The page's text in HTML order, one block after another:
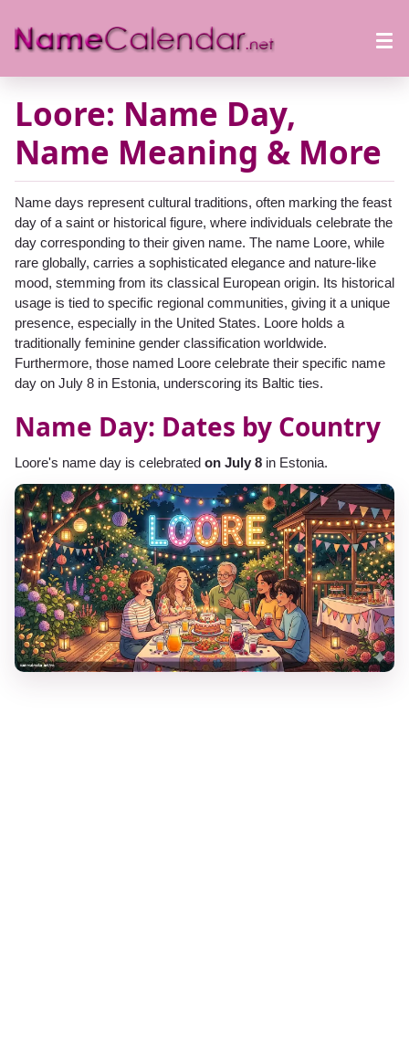
Loore: Name Day,
Name Meaning & More
Name days represent cultural traditions, often marking the feast
day of a saint or historical figure, where individuals celebrate the
day corresponding to their given name. The name Loore, while
rare globally, carries a sophisticated elegance and nature-like
mood, stemming from its classical European origin. Its historical
usage is tied to specific regional communities, giving it a unique
presence, especially in the United States. Loore holds a
traditionally feminine gender classification worldwide.
Furthermore, those named Loore celebrate their specific name
day on July 8 in Estonia, underscoring its Baltic ties.
Name Day: Dates by Country
Loore's name day is celebrated on July 8 in Estonia.